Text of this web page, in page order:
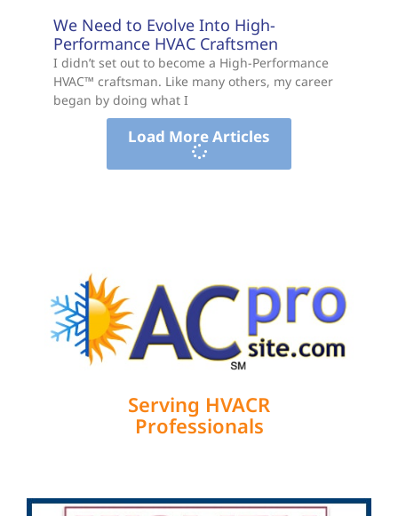
We Need to Evolve Into High-
Performance HVAC Craftsmen
I didn’t set out to become a High-Performance
HVAC™ craftsman. Like many others, my career
began by doing what I
Load More Articles
Serving HVACR
Professionals